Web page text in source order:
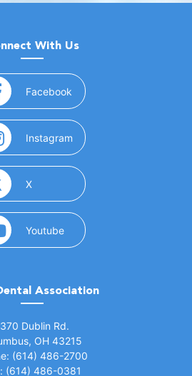
With Us
Facebook (opens in a new window)
Instagram (opens in a new window)
X(opens in a new window)
Youtube(opens in a new window)
Association
Dublin Rd.
OH 43215
(614) 486-2700
(614) 486-0381